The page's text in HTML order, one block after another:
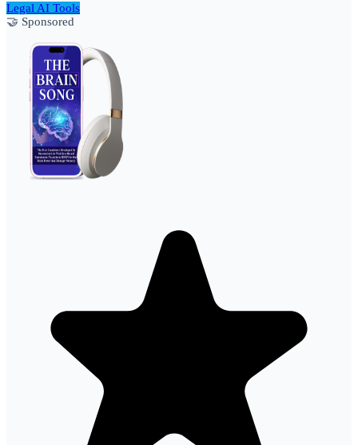
Legal AI Tools
🤝 Sponsored